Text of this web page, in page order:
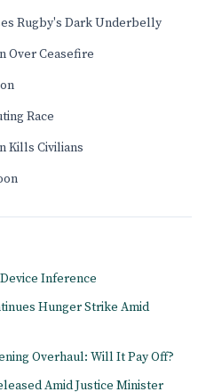
Rugby's Dark Underbelly
Over Ceasefire
Race
Kills Civilians
Inference
Hunger Strike Amid
Overhaul: Will It Pay Off?
Amid Justice Minister